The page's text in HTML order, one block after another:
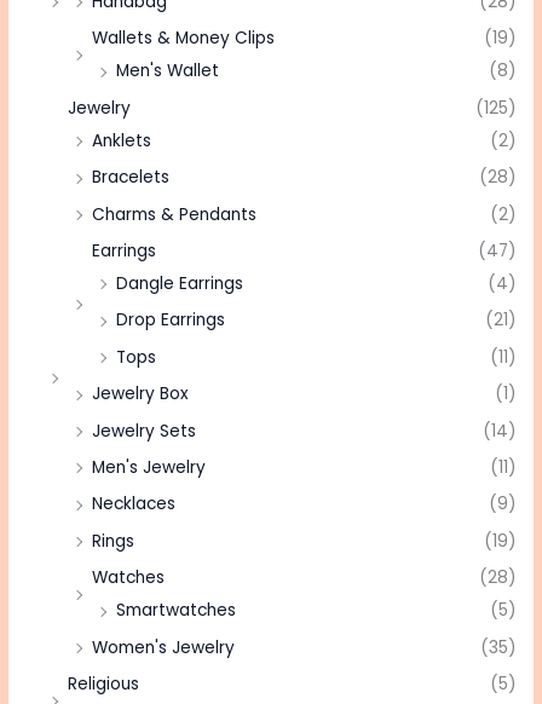
Wallets & Money Clips
(19)
Men's Wallet
(8)
Jewelry
(125)
Anklets
(2)
Bracelets
(28)
Charms & Pendants
(2)
Earrings
(47)
Dangle Earrings
(4)
Drop Earrings
(21)
Tops
(11)
Jewelry Box
(1)
Jewelry Sets
(14)
Men's Jewelry
(11)
Necklaces
(9)
Rings
(19)
Watches
(28)
Smartwatches
(5)
Women's Jewelry
(35)
Religious
(5)